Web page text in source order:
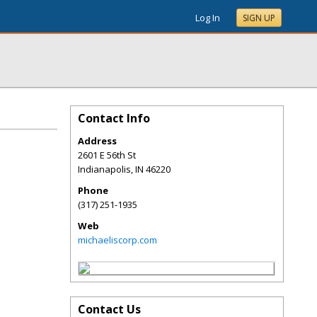
Log In SIGN UP
Contact Info
Address
2601 E 56th St
Indianapolis,IN 46220
Phone
(317) 251-1935
Web
michaeliscorp.com
Contact Us